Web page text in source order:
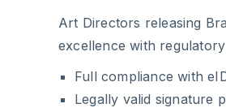
Art Directors releasing
excellence with
Full compliance with
Legally valid signature